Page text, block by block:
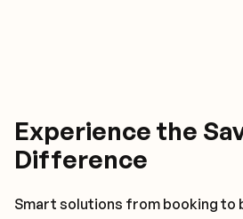
Experience the
Difference
Smart solutions from booking to